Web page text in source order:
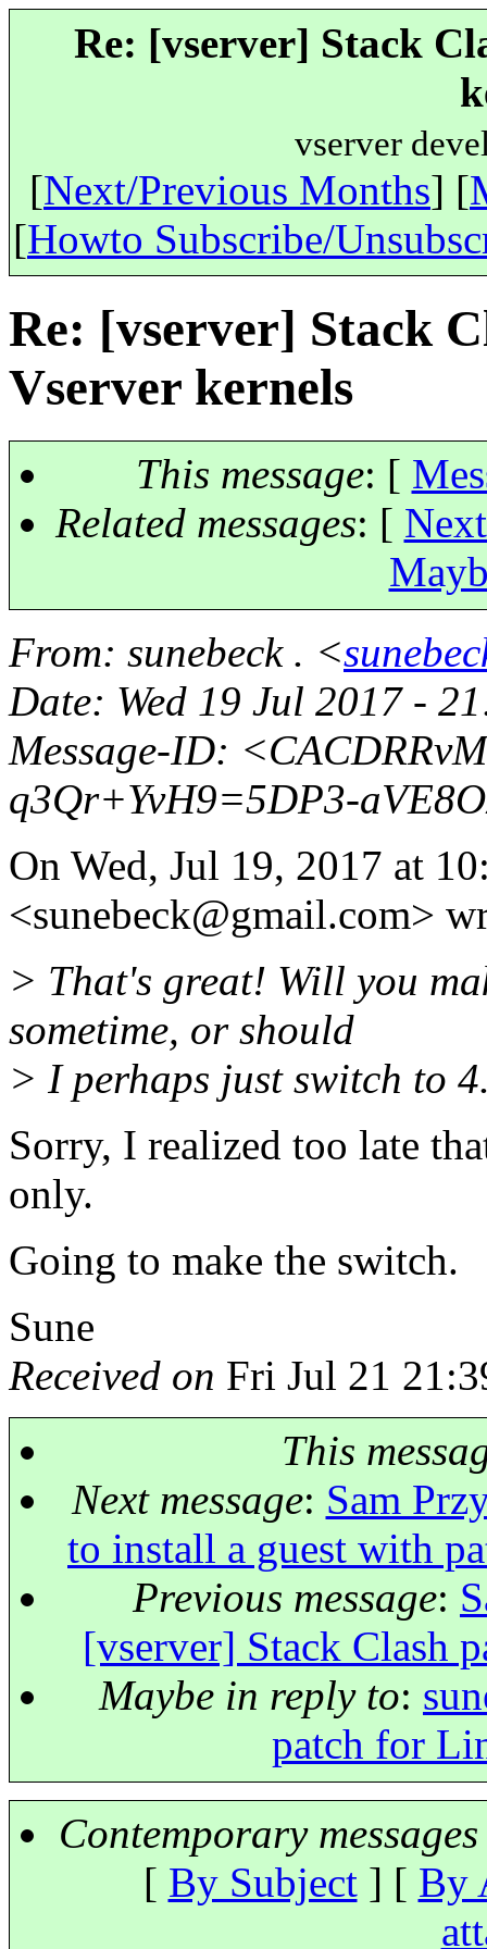
Re: [vserver] Stack
vserver
[Next/Previous Months] [
[Howto Subscribe/
Re: [vserver] Stack
Vserver kernels
This message: [
Related messages: [
From: sunebeck . <
Date: Wed 19 Jul 2017 -
Message-ID:
q3Qr+YvH9=5DP3-
On Wed, Jul 19, 2017 at
<sunebeck@gmail.com>
> That's great! Will you
sometime, or should
> I perhaps just switch to
Sorry, I realized too late
only.
Going to make the switch.
Sune
Received on Fri Jul 21
This
Next message: Sam
to install a guest with
Previous message:
[vserver] Stack Clash
Maybe in reply to:
patch for
Contemporary
[ By Subject] [ By